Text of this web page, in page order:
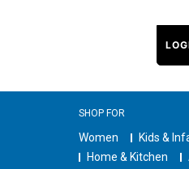
SHOP FOR
Women Kids &
Home & Kitchen